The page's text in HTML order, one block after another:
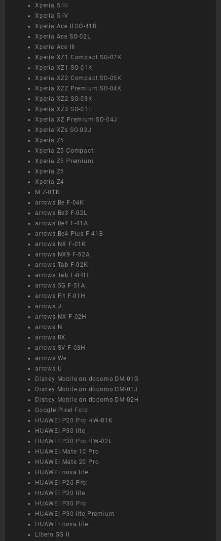
Xperia 5 III
Xperia 5 IV
Xperia Ace II SO-41B
Xperia Ace SO-02L
Xperia Ace III
Xperia XZ1 Compact SO-02K
Xperia XZ1 SO-01K
Xperia XZ2 Compact SO-05K
Xperia XZ2 Premium SO-04K
Xperia XZ2 SO-03K
Xperia XZ3 SO-01L
Xperia XZ Premium SO-04J
Xperia XZs SO-03J
Xperia Z5
Xperia Z5 Compact
Xperia Z5 Premium
Xperia Z5
Xperia Z4
M Z-01K
arrows Be F-04K
arrows Be3 F-02L
arrows Be4 F-41A
arrows Be4 Plus F-41B
arrows NX F-01K
arrows NX9 F-52A
arrows Tab F-02K
arrows Tab F-04H
arrows 5G F-51A
arrows Fit F-01H
arrows J
arrows NX F-02H
arrows N
arrows RX
arrows SV F-03H
arrows We
arrows U
Disney Mobile on docomo DM-01G
Disney Mobile on docomo DM-01J
Disney Mobile on docomo DM-02H
Google Pixel Fold
HUAWEI P20 Pro HW-01K
HUAWEI P30 lite
HUAWEI P30 Pro HW-02L
HUAWEI Mate 10 Pro
HUAWEI Mate 20 Pro
HUAWEI nova lite
HUAWEI P20 Pro
HUAWEI P20 lite
HUAWEI P30 Pro
HUAWEI P30 lite Premium
HUAWEI nova lite
Libero 5G II